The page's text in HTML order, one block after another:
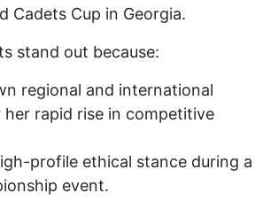
Cadets Cup in Georgia.
stand out because:
regional and international
rapid rise in competitive
profile ethical stance during a
event.